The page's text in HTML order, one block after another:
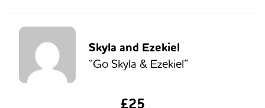
Skyla and Ezekiel
“Go Skyla & Ezekiel”
£25